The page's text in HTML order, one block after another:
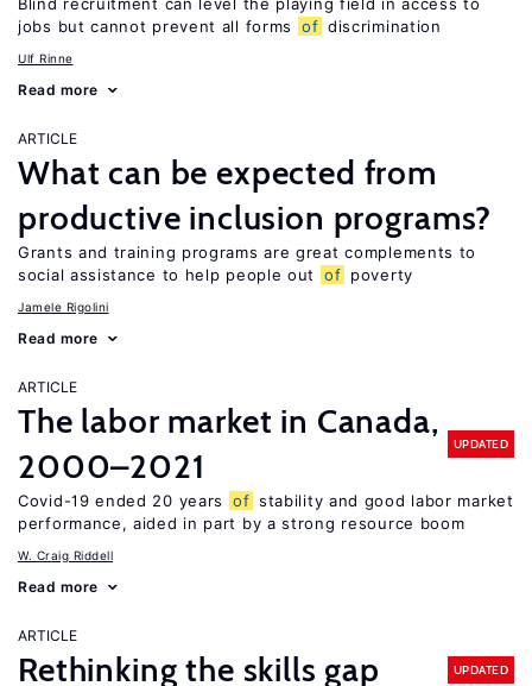
jobs but cannot prevent all forms
of discrimination
Ulf Rinne
Read more
ARTICLE
What can be expected from
productive inclusion programs?
Grants and training programs are great complements to
social assistance to help people out
of poverty
Jamele Rigolini
Read more
ARTICLE
The labor market in Canada,
2000–2021
UPDATED
Covid-19 ended 20 years of stability and good labor market
performance, aided in part by a strong resource boom
W. Craig Riddell
Read more
ARTICLE
Rethinking the skills gap UPDATED